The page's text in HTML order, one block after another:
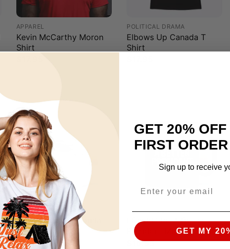
APPAREL
Kevin McCarthy Moron
Shirt
POLITICAL DRAMA
Elbows Up Canada T
Shirt
MUG
Don’t Tread On Florida
Mug
$16.95
POLITICAL DRAMA
I Could Shit A Better
President Mug
16.95
GET 20%
FIRST
Sign up to receive
GET MY